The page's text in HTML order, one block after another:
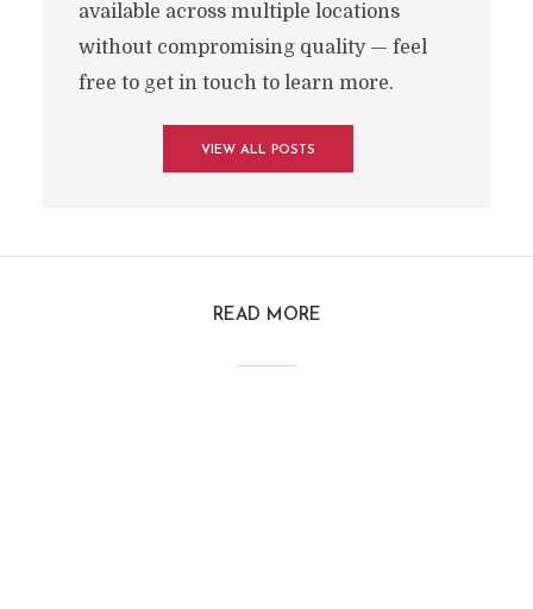
available across multiple locations
without compromising quality — feel
free to get in touch to learn more.
VIEW ALL POSTS
READ MORE